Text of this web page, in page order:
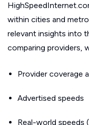
within cities and
relevant insights into
comparing providers,
Provider coverage
Advertised speeds
Real-world speeds